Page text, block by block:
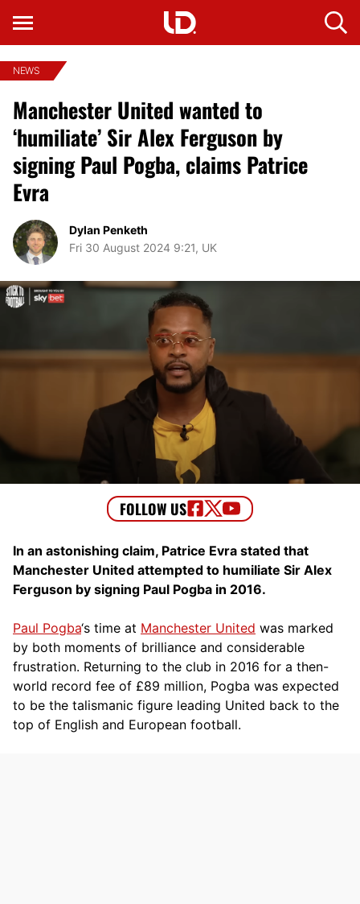
NEWS
Manchester United wanted to
‘humiliate’ Sir Alex Ferguson by
signing Paul Pogba, claims Patrice
Evra
Dylan Penketh
Fri 30 August 2024 9:21, UK
In an astonishing claim, Patrice Evra stated that
Manchester United attempted to humiliate Sir Alex
Ferguson by signing Paul Pogba in 2016.
Paul Pogba‘s time at Manchester United was marked
by both moments of brilliance and considerable
frustration. Returning to the club in 2016 for a then-
world record fee of £89 million, Pogba was expected
to be the talismanic figure leading United back to the
top of English and European football.